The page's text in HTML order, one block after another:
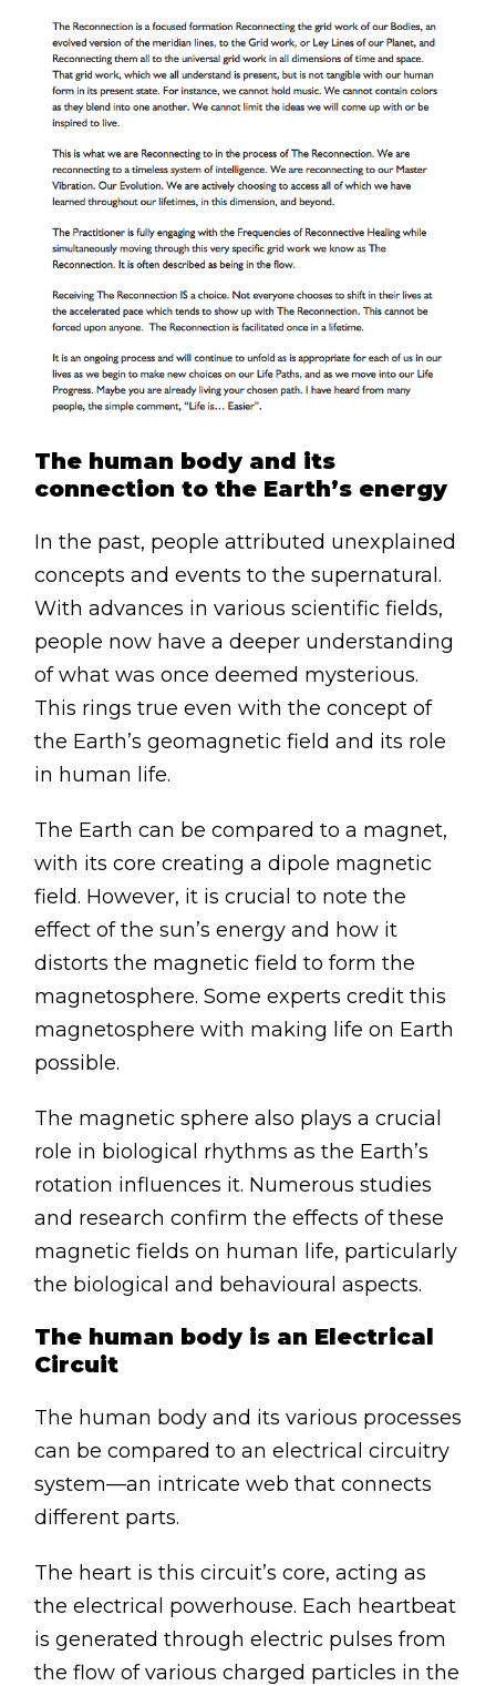
The human body and its
connection to the Earth’s energy
In the past, people attributed unexplained
concepts and events to the supernatural.
With advances in various scientific fields,
people now have a deeper understanding
of what was once deemed mysterious.
This rings true even with the concept of
the Earth’s geomagnetic field and its role
in human life.
The Earth can be compared to a magnet,
with its core creating a dipole magnetic
field. However, it is crucial to note the
effect of the sun’s energy and how it
distorts the magnetic field to form the
magnetosphere. Some experts credit this
magnetosphere with making life on Earth
possible.
The magnetic sphere also plays a crucial
role in biological rhythms as the Earth’s
rotation influences it. Numerous studies
and research confirm the effects of these
magnetic fields on human life, particularly
the biological and behavioural aspects.
The human body is an Electrical
Circuit
The human body and its various processes
can be compared to an electrical circuitry
system—an intricate web that connects
different parts.
The heart is this circuit’s core, acting as
the electrical powerhouse. Each heartbeat
is generated through electric pulses from
the flow of various charged particles in the